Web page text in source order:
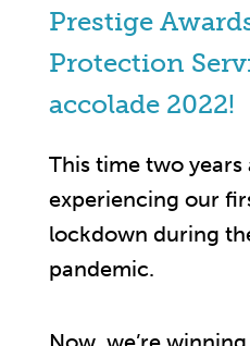
Prestige
Protection
accolade 2022!
This time two
experiencing our
lockdown during
pandemic.